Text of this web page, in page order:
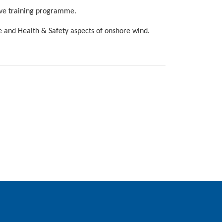
training programme.
Health & Safety aspects of onshore wind.